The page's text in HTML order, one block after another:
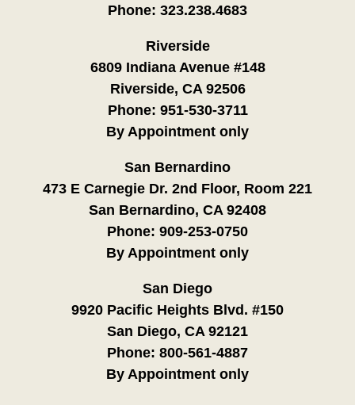
Phone: 323.238.4683
Riverside
6809 Indiana Avenue #148
Riverside, CA 92506
Phone: 951-530-3711
By Appointment only
San Bernardino
473 E Carnegie Dr. 2nd Floor, Room 221
San Bernardino, CA 92408
Phone: 909-253-0750
By Appointment only
San Diego
9920 Pacific Heights Blvd. #150
San Diego, CA 92121
Phone: 800-561-4887
By Appointment only